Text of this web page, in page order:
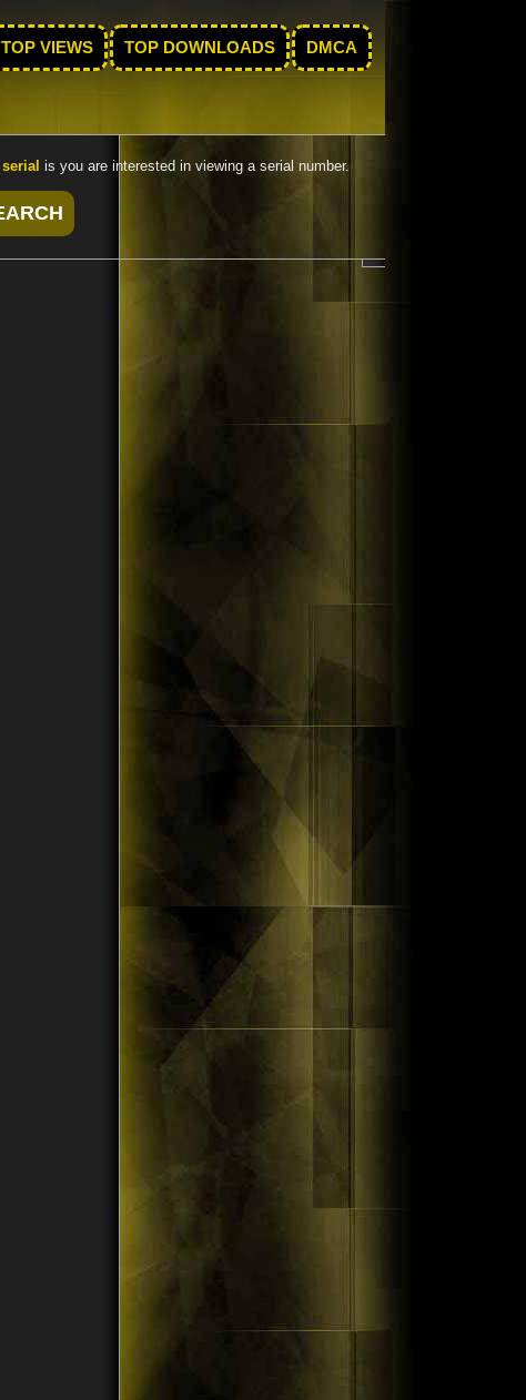
TOP VIEWS TOP DOWNLOADS DMCA
serial is you are interested in viewing a serial number.